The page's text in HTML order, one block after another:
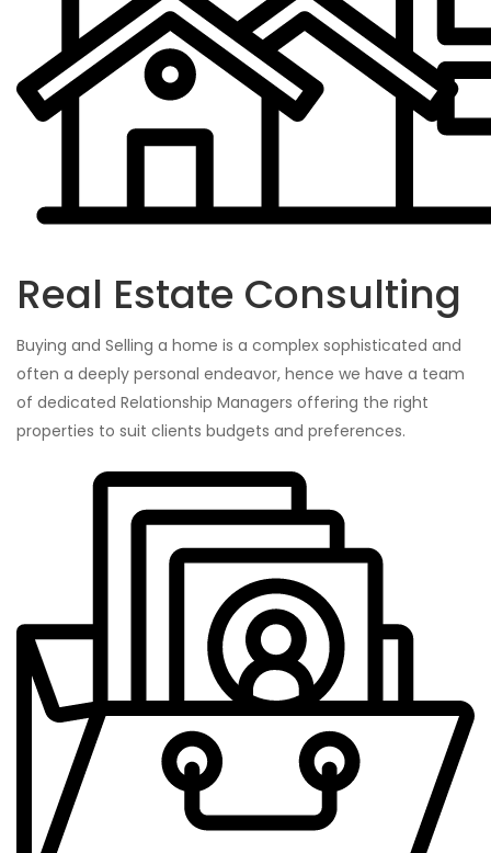
Real Estate Consulting
Buying and Selling a home is a complex sophisticated and
often a deeply personal endeavor, hence we have a team
of dedicated Relationship Managers offering the right
properties to suit clients budgets and preferences.